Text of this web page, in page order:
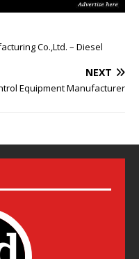
Co.,Ltd. – Diesel
NEXT
Equipment Manufacturer